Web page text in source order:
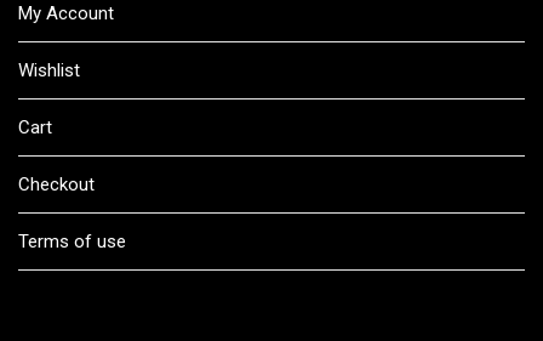
My Account
Wishlist
Cart
Checkout
Terms of use